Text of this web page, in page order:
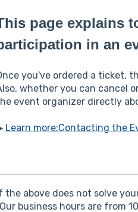
page explains
in an
you've ordered a ticket,
whether you can cancel
event organizer directly
Learn more:Contacting the
the above does not solve
business hours are from